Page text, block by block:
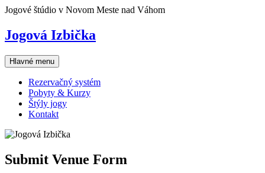
Skip
content
Jogové štúdio v Novom Meste nad Váhom
Jogová Izbička
Hlavné menu
Rezervačný systém
Pobyty & Kurzy
Štýly jogy
Kontakt
Submit Venue Form